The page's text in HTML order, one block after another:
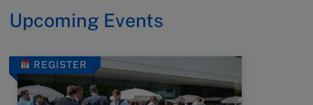
Upcoming Events
REGISTER